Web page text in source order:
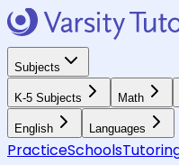
Subjects
K-5 Subjects Math
English Languages
PracticeSchools